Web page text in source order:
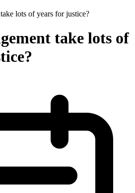
lots of years for justice?
take lots of